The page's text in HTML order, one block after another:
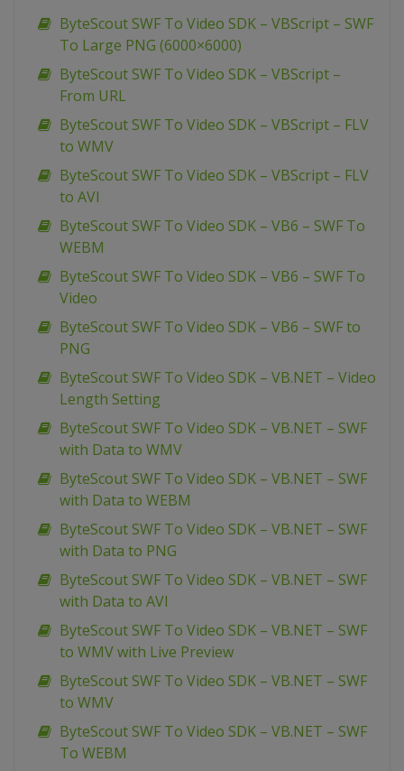
ByteScout SWF To Video SDK – VBScript – SWF
To Large PNG (6000×6000)
ByteScout SWF To Video SDK – VBScript –
From URL
ByteScout SWF To Video SDK – VBScript – FLV
to WMV
ByteScout SWF To Video SDK – VBScript – FLV
to AVI
ByteScout SWF To Video SDK – VB6 – SWF To
WEBM
ByteScout SWF To Video SDK – VB6 – SWF To
Video
ByteScout SWF To Video SDK – VB6 – SWF to
PNG
ByteScout SWF To Video SDK – VB.NET – Video
Length Setting
ByteScout SWF To Video SDK – VB.NET – SWF
with Data to WMV
ByteScout SWF To Video SDK – VB.NET – SWF
with Data to WEBM
ByteScout SWF To Video SDK – VB.NET – SWF
with Data to PNG
ByteScout SWF To Video SDK – VB.NET – SWF
with Data to AVI
ByteScout SWF To Video SDK – VB.NET – SWF
to WMV with Live Preview
ByteScout SWF To Video SDK – VB.NET – SWF
to WMV
ByteScout SWF To Video SDK – VB.NET – SWF
To WEBM